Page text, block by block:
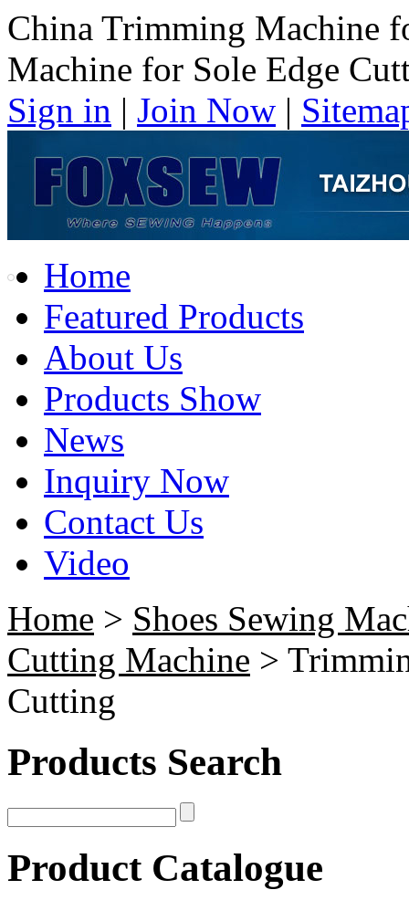
China Trimming Machine
Machine for Sole Edge
Sign in | Join Now |
Home
Featured Products
About Us
Products Show
News
Inquiry Now
Contact Us
Video
Home > Shoes Sewing
Cutting Machine >
Cutting
Products Search
Product Catalogue